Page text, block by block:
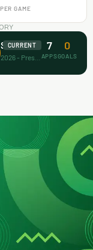
GAME
Surprise FA
CURRENT 7
APPS
0
GOALS